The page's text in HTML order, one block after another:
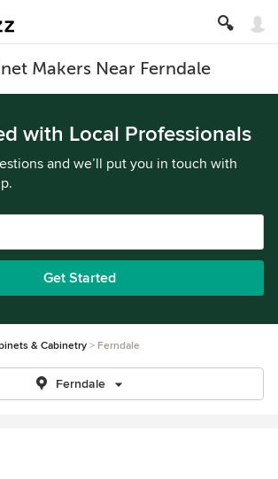
Makers Near Ferndale
with Local Professionals
and we’ll put you in touch with
Get Started
& Cabinetry Ferndale
Ferndale